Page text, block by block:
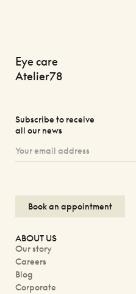
Eye care
Atelier78
Subscribe to receive
all our news
Book an appointment
ABOUT US
Our story
Careers
Blog
Corporate